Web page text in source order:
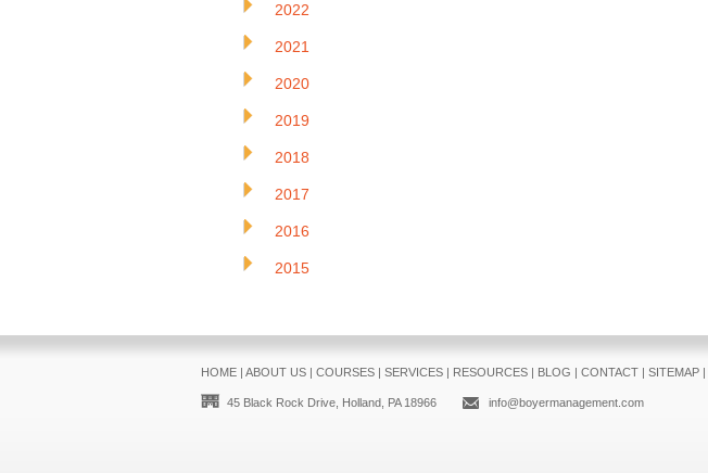
2022
2021
2020
2019
2018
2017
2016
2015
HOME| ABOUT US| COURSES| SERVICES| RESOURCES| BLOG | CONTACT| SITEMAP|
45 Black Rock Drive, Holland, PA 18966 info@boyermanagement.com